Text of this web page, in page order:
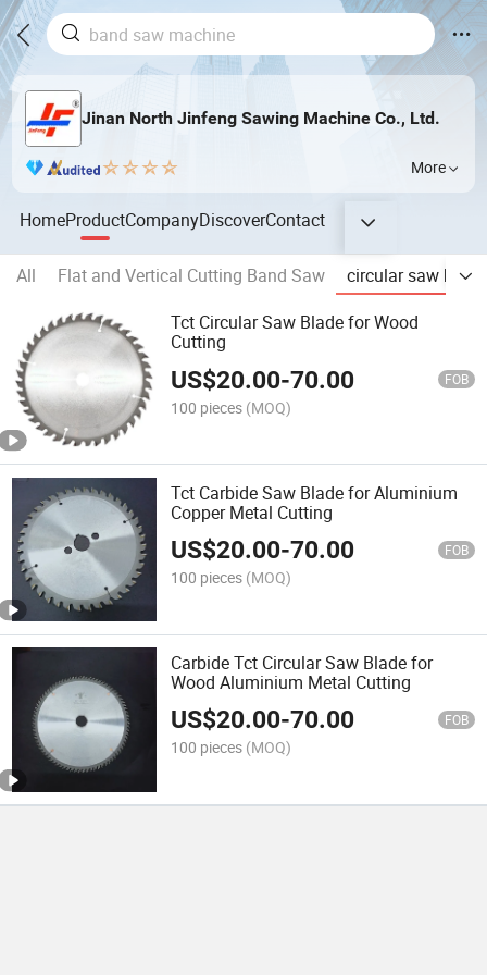
Jinan North Jinfeng Sawing Machine Co., Ltd.
More
HomeProductCompanyDiscoverContact
All Flat and Vertical Cutting Band Saw
circular saw blade
Tct Circular Saw Blade for Wood
Cutting
US$20.00-70.00 FOB
100 pieces (MOQ)
Tct Carbide Saw Blade for Aluminium
Copper Metal Cutting
US$20.00-70.00 FOB
100 pieces (MOQ)
Carbide Tct Circular Saw Blade for
Wood Aluminium Metal Cutting
US$20.00-70.00 FOB
100 pieces (MOQ)